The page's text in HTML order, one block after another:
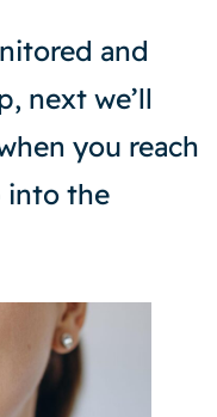
and
next we’ll
you reach
into the